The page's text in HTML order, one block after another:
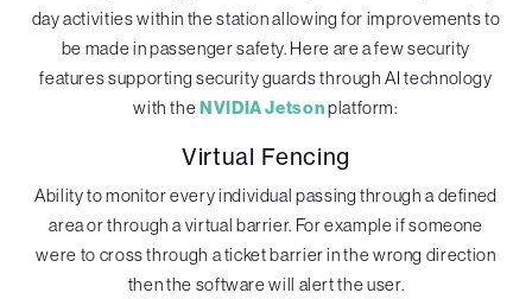
day activities within the station allowing for improvements to
be made in passenger safety. Here are a few security
features supporting security guards through AI technology
with theNVIDIA Jetsonplatform:
Virtual Fencing
Ability to monitor every individual passing through a defined
area or through a virtual barrier. For example if someone
were to cross through a ticket barrier in the wrong direction
then the software will alert the user.